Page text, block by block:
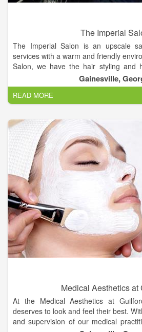
The Imperial
The Imperial Salon is an upscale
services with a warm and friendly
Salon, we have the hair styling and
need. A hair salon, that offers a
everyone feels at home.
Gainesville,
READ MORE
Medical Aesthetics at
At the Medical Aesthetics at
deserves to look and feel their best.
and supervision of our medical